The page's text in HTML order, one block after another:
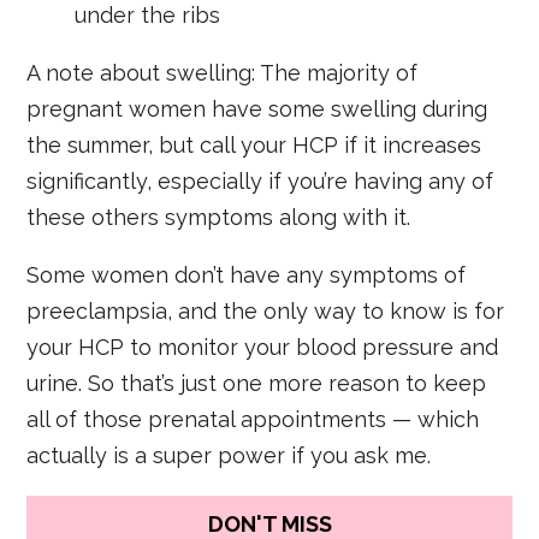
under the ribs
A note about swelling: The majority of
pregnant women have some swelling during
the summer, but call your HCP if it increases
significantly, especially if you’re having any of
these others symptoms along with it.
Some women don’t have any symptoms of
preeclampsia, and the only way to know is for
your HCP to monitor your blood pressure and
urine. So that’s just one more reason to keep
all of those prenatal appointments — which
actually is a super power if you ask me.
DON'T MISS